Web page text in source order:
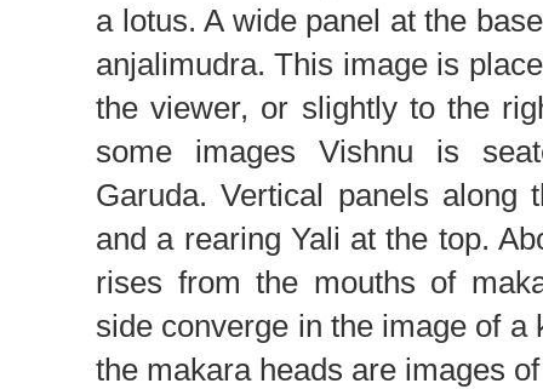
a lotus. A wide panel at the
anjalimudra. This image is
the viewer, or slightly to the
some images Vishnu is
Garuda. Vertical panels along
and a rearing Yali at the top.
rises from the mouths of
side converge in the image of a
the makara heads are images